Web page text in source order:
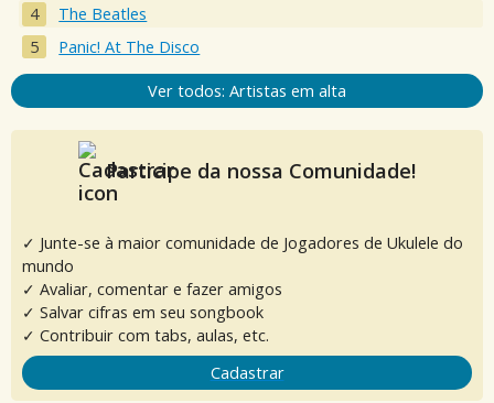
The Beatles
Panic! At The Disco
Ver todos: Artistas em alta
Participe da nossa Comunidade!
✓ Junte-se à maior comunidade de Jogadores de Ukulele do
mundo
✓ Avaliar, comentar e fazer amigos
✓ Salvar cifras em seu songbook
✓ Contribuir com tabs, aulas, etc.
Cadastrar